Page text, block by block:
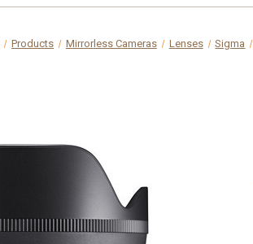
Products Mirrorless Cameras Lenses Sigma